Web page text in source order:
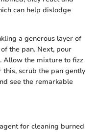
can help dislodge
a generous layer of
the pan. Next, pour
Allow the mixture to fizz
scrub the pan gently
see the remarkable
for cleaning burned